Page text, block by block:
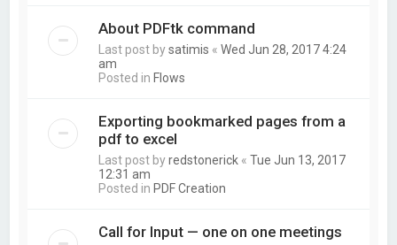
About PDFtk command
Last post bysatimis «Wed Jun 28, 2017 4:24
am
Posted in Flows
Exporting bookmarked pages from a
pdf to excel
Last post byredstonerick «Tue Jun 13, 2017
12:31 am
Posted in PDF Creation
Call for Input — one on one meetings